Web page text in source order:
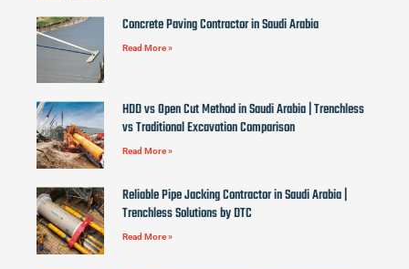
Concrete Paving Contractor in Saudi Arabia
Read More »
HDD vs Open Cut Method in Saudi Arabia | Trenchless
vs Traditional Excavation Comparison
Read More »
Reliable Pipe Jacking Contractor in Saudi Arabia |
Trenchless Solutions by DTC
Read More »